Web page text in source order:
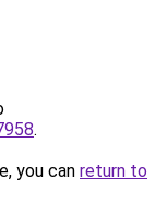
.
you can return to